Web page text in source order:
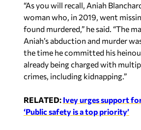
“As you will recall, Aniah
woman who, in 2019, went
found murdered,” he said. “The
Aniah’s abduction and murder
the time he committed his
already being charged with
crimes, including kidnapping.”
RELATED: Ivey urges support
‘Public safety is a top priority’